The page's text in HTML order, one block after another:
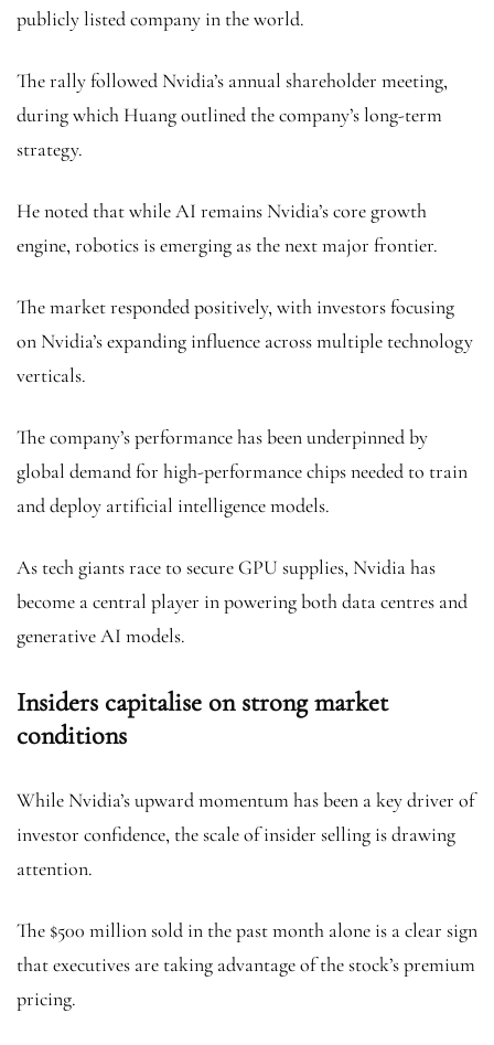
publicly listed company in the world.
The rally followed Nvidia’s annual shareholder meeting,
during which Huang outlined the company’s long-term
strategy.
He noted that while AI remains Nvidia’s core growth
engine, robotics is emerging as the next major frontier.
The market responded positively, with investors focusing
on Nvidia’s expanding influence across multiple technology
verticals.
The company’s performance has been underpinned by
global demand for high-performance chips needed to train
and deploy artificial intelligence models.
As tech giants race to secure GPU supplies, Nvidia has
become a central player in powering both data centres and
generative AI models.
Insiders capitalise on strong market
conditions
While Nvidia’s upward momentum has been a key driver of
investor confidence, the scale of insider selling is drawing
attention.
The $500 million sold in the past month alone is a clear sign
that executives are taking advantage of the stock’s premium
pricing.